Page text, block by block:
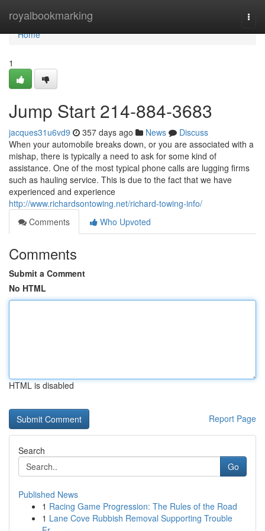
royalbookmarking
Home
Home
1
Jump Start 214-884-3683
jacques31u6vd9 357 days ago News
Discuss
When your automobile breaks down, or you are associated with a
mishap, there is typically a need to ask for some kind of
assistance. One of the most typical phone calls are lugging firms
such as hauling service. This is due to the fact that we have
experienced and experience
http://www.richardsontowing.net/richard-towing-info/
Comments
Who Upvoted
Comments
Submit a Comment
No HTML
HTML is disabled
Report Page
Search
Go
Published News
1 Racing Game Progression: The Rules of the Road
1 Lane Cove Rubbish Removal Supporting Trouble